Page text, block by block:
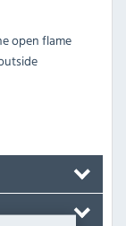
open flame